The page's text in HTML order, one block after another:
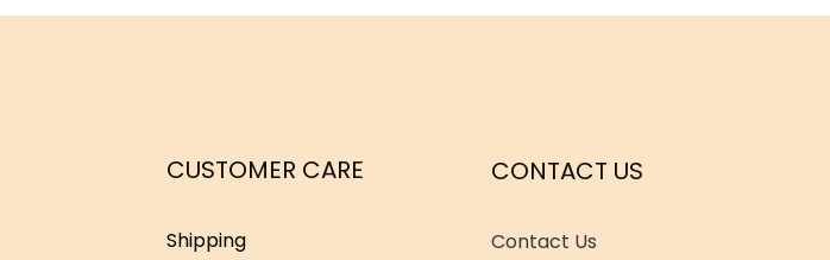
CUSTOMER CARE
Shipping
CONTACT US
Contact Us